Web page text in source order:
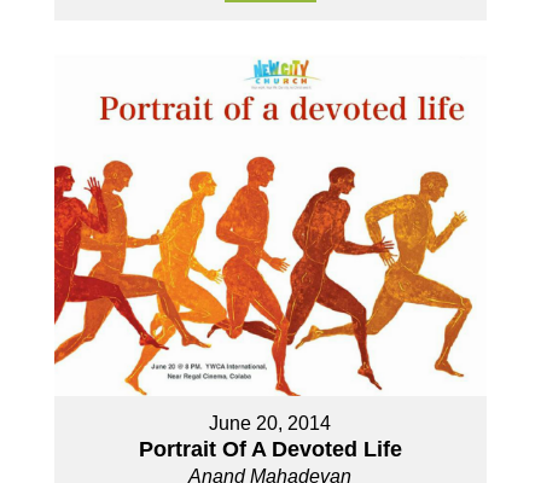
June 20, 2014
Portrait Of A Devoted Life
Anand Mahadevan